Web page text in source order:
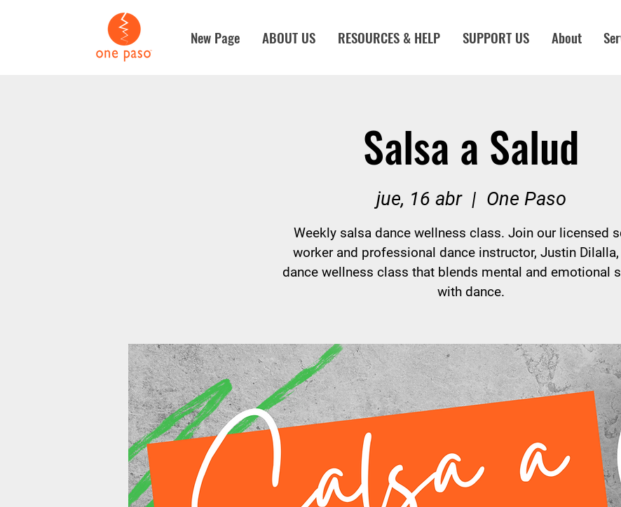
New Page ABOUT US RESOURCES & HELP SUPPORT US About
Salsa a Salud
jue, 16 abr
  |
One Paso
Weekly salsa dance wellness class. Join our licensed
worker and professional dance instructor, Justin
dance wellness class that blends mental and emotional
with dance.